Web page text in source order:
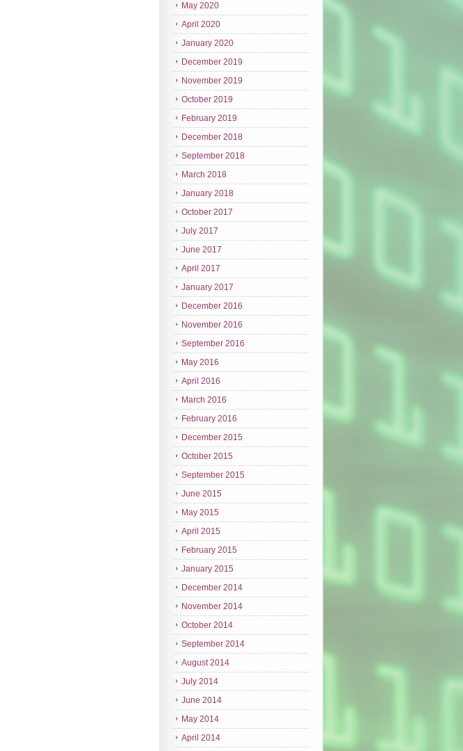
May 2020
April 2020
January 2020
December 2019
November 2019
October 2019
February 2019
December 2018
September 2018
March 2018
January 2018
October 2017
July 2017
June 2017
April 2017
January 2017
December 2016
November 2016
September 2016
May 2016
April 2016
March 2016
February 2016
December 2015
October 2015
September 2015
June 2015
May 2015
April 2015
February 2015
January 2015
December 2014
November 2014
October 2014
September 2014
August 2014
July 2014
June 2014
May 2014
April 2014